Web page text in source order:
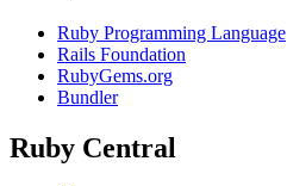
Ruby Programming Language
Rails Foundation
RubyGems.org
Bundler
Ruby Central